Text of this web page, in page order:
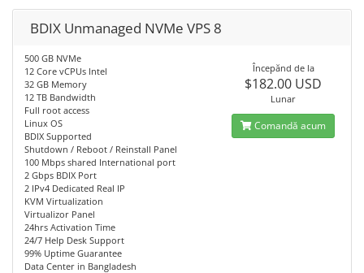
BDIX Unmanaged NVMe VPS 8
500 GB NVMe
12 Core vCPUs Intel
32 GB Memory
12 TB Bandwidth
Full root access
Linux OS
BDIX Supported
Shutdown / Reboot / Reinstall Panel
100 Mbps shared International port
2 Gbps BDIX Port
2 IPv4 Dedicated Real IP
KVM Virtualization
Virtualizor Panel
24hrs Activation Time
24/7 Help Desk Support
99% Uptime Guarantee
Data Center in Bangladesh
Începănd de la
$182.00 USD
Lunar
Comandă acum